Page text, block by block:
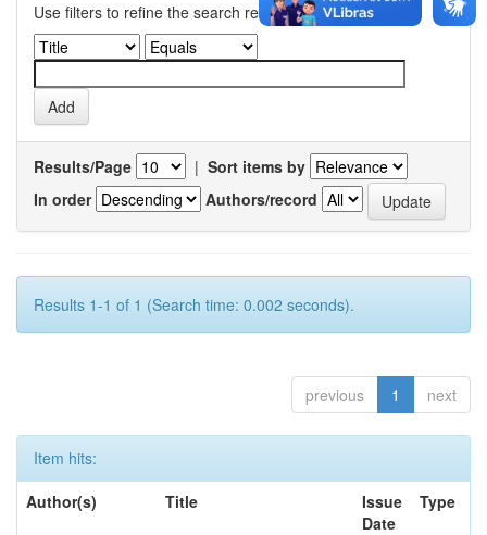
Use filters to refine the search results.
Results/Page | Sort items by
In order
Authors/record
Results 1-1 of 1 (Search time: 0.002 seconds).
previous 1 next
Item hits:
Author(s)
Title
Issue
Date
Type